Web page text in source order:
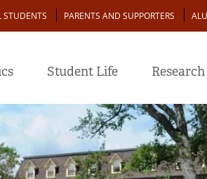
STUDENTS PARENTS AND SUPPORTERS
Student Life Research